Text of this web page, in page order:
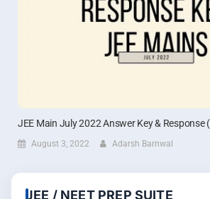
JEE Main July 2022 Answer Key & Response
August 3, 2022 Adarsh Barnwal
JEE / NEET PREP SUITE